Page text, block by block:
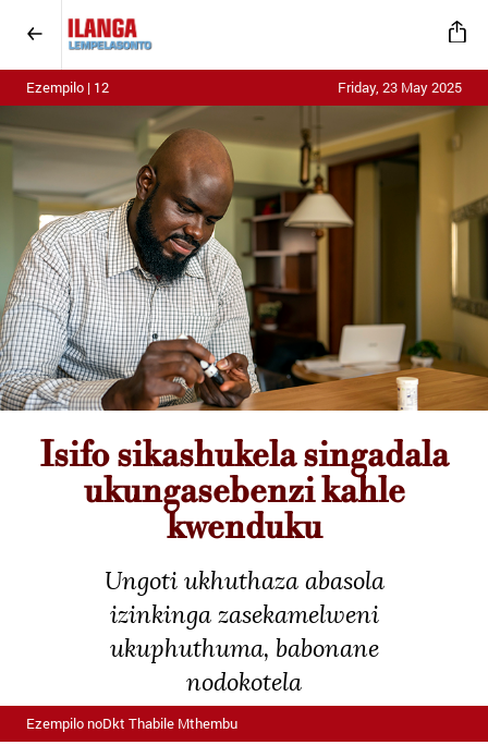
Ezempilo | 12 Friday, 23 May 2025
Isifo sikashukela singadala
ukungasebenzi kahle
kwenduku
Ungoti ukhuthaza abasola
izinkinga zasekamelweni
ukuphuthuma, babonane
nodokotela
Ezempilo noDkt Thabile Mthembu